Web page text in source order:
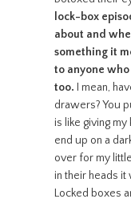
lock-box
about and
something it
to anyone
too. I mean,
drawers? You
is like giving
end up on a
over for my
in their heads it
Locked boxes